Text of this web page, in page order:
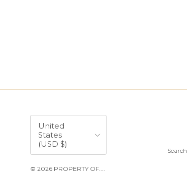
Search
Country/Region
United
States
(USD $)
© 2026 PROPERTY OF...